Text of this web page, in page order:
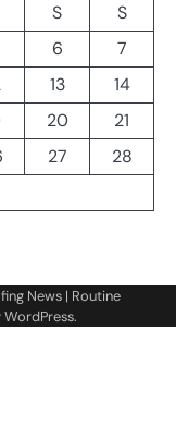
S
S
6
7
13
14
20
21
27
28
News| Routine
WordPress.